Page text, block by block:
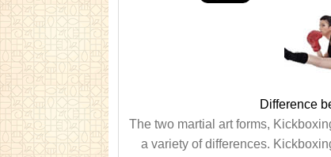
Difference
The two martial art forms,
a variety of differences.